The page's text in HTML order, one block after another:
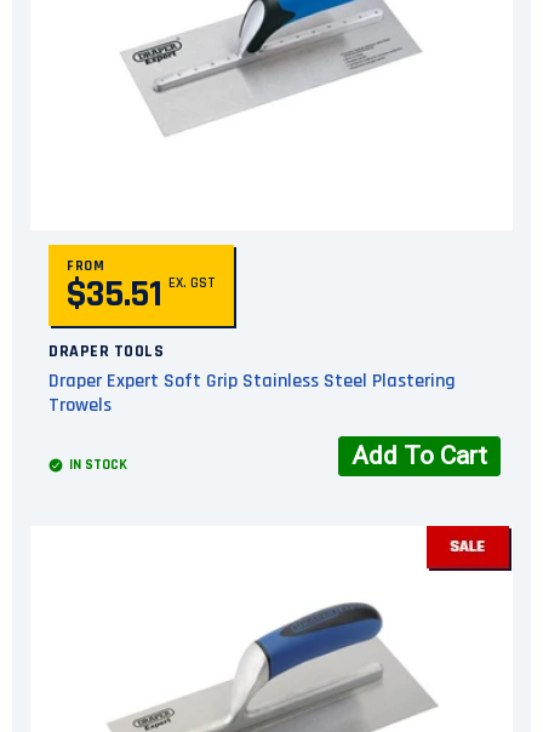
FROM
$35.51 EX. GST
DRAPER TOOLS
Draper Expert Soft Grip Stainless Steel Plastering
Trowels
Add To Cart
IN STOCK